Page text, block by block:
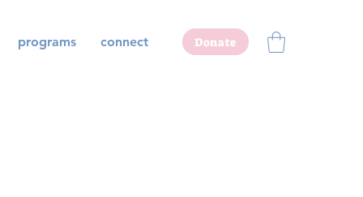
programs connect Donate